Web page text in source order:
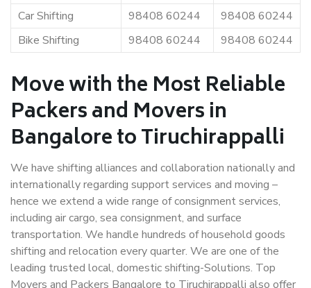
Car Shifting
98408 60244
98408 60244
Bike Shifting
98408 60244 98408 60244
Move with the Most Reliable
Packers and Movers in
Bangalore to Tiruchirappalli
We have shifting alliances and collaboration nationally and
internationally regarding support services and moving –
hence we extend a wide range of consignment services,
including air cargo, sea consignment, and surface
transportation. We handle hundreds of household goods
shifting and relocation every quarter. We are one of the
leading trusted local, domestic shifting-Solutions. Top
Movers and Packers Bangalore to Tiruchirappalli also offer